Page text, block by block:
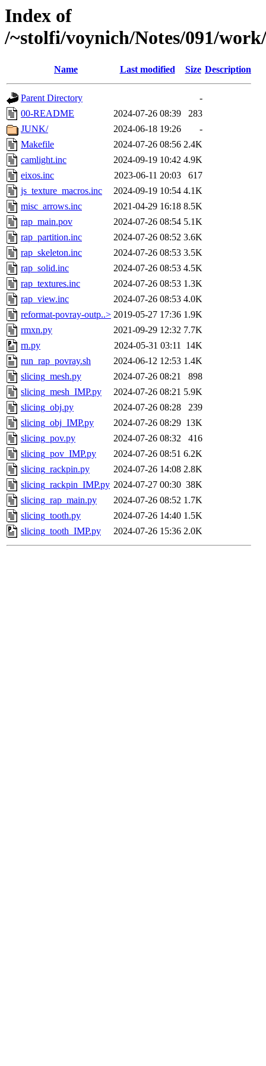
Index of
/~stolfi/voynich/Notes/091/
Name Last modified Size Description
Parent Directory
-
00-README
2024-07-26 08:39
283
JUNK/
2024-06-18 19:26
-
Makefile
2024-07-26 08:56 2.4K
camlight.inc
2024-09-19 10:42 4.9K
eixos.inc
2023-06-11 20:03
617
js_texture_macros.inc
2024-09-19 10:54 4.1K
misc_arrows.inc
2021-04-29 16:18 8.5K
rap_main.pov
2024-07-26 08:54 5.1K
rap_partition.inc
2024-07-26 08:52 3.6K
rap_skeleton.inc
2024-07-26 08:53 3.5K
rap_solid.inc
2024-07-26 08:53 4.5K
rap_textures.inc
2024-07-26 08:53 1.3K
rap_view.inc
2024-07-26 08:53 4.0K
reformat-povray-outp..> 2019-05-27 17:36 1.9K
rmxn.py
2021-09-29 12:32 7.7K
rn.py
2024-05-31 03:11 14K
run_rap_povray.sh
2024-06-12 12:53 1.4K
slicing_mesh.py
2024-07-26 08:21
898
slicing_mesh_IMP.py
2024-07-26 08:21 5.9K
slicing_obj.py
2024-07-26 08:28
239
slicing_obj_IMP.py
2024-07-26 08:29 13K
slicing_pov.py
2024-07-26 08:32
416
slicing_pov_IMP.py
2024-07-26 08:51 6.2K
slicing_rackpin.py
2024-07-26 14:08 2.8K
slicing_rackpin_IMP.py 2024-07-27 00:30 38K
slicing_rap_main.py
2024-07-26 08:52 1.7K
slicing_tooth.py
2024-07-26 14:40 1.5K
slicing_tooth_IMP.py
2024-07-26 15:36 2.0K